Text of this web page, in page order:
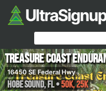
Treasure Coast
16450 SE Federal Hwy
Hobe Sound,FL•50K, 25K